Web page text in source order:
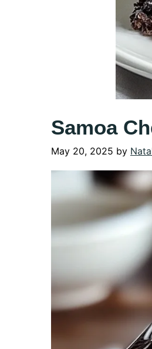
Samoa
May 20, 2025 by